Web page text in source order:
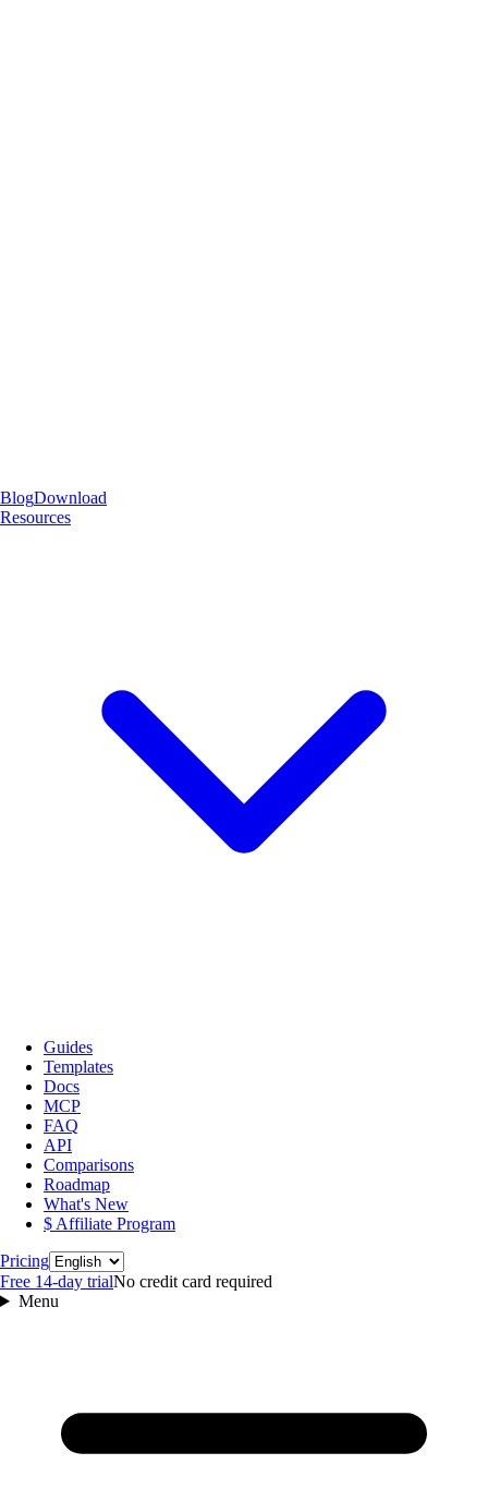
BlogDownload
Resources
Guides
Templates
Docs
MCP
FAQ
API
Comparisons
Roadmap
What's New
$ Affiliate Program
PricingLanguage
Free 14‑day trialNo credit card required
Menu